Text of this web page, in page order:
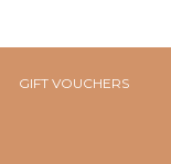
GIFT VOUCHERS